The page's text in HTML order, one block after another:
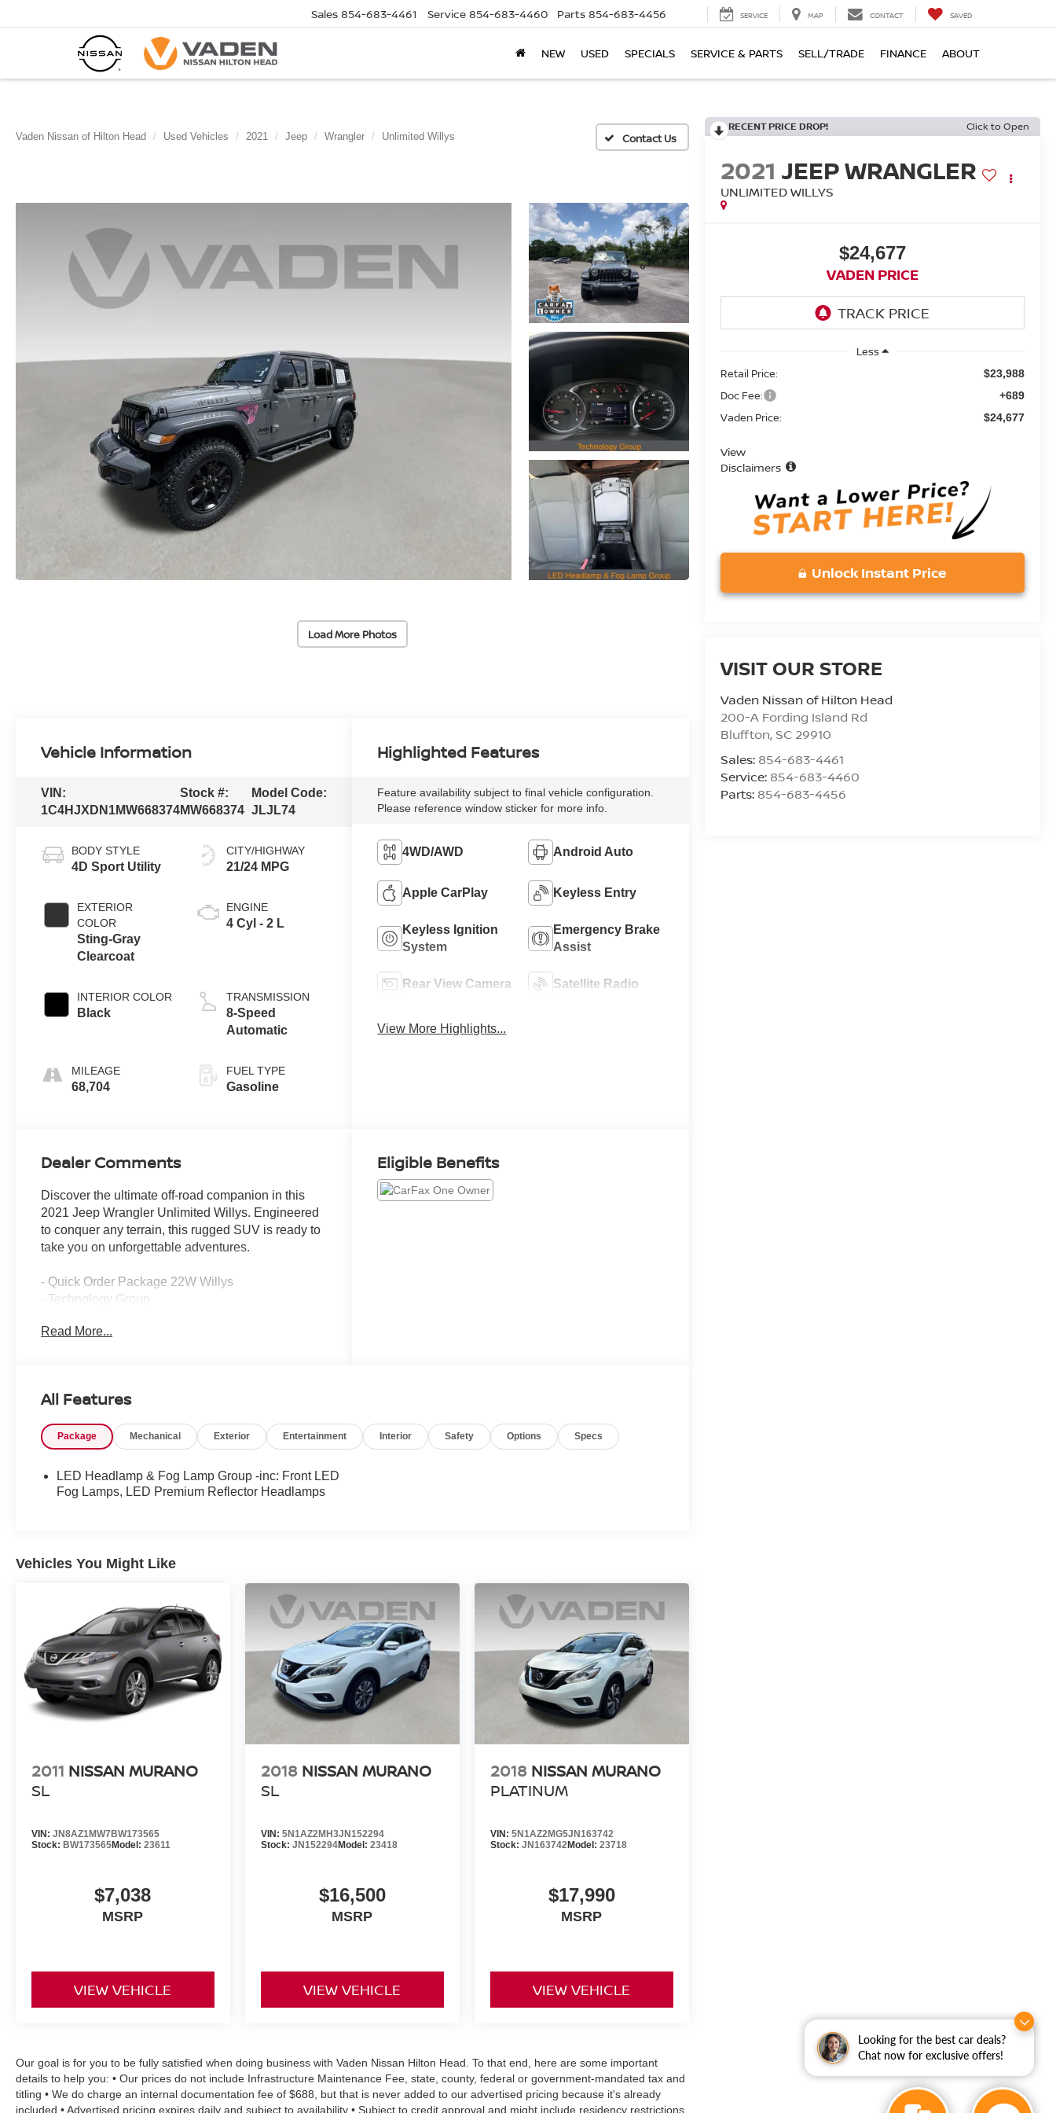
Looking for the best car deals?
Chat now for exclusive offers!
Sales 854-683-4461 Service 854-683-4460 Parts 854-683-4456 SERVICE MAP CONTACT SAVED
NEW USED SPECIALS SERVICE & PARTS SELL/TRADE FINANCE ABOUT
Vaden Nissan of Hilton Head Used Vehicles 2021 Jeep Wrangler Unlimited Willys
Load More Photos
RECENT PRICE DROP! Click to Open
2021 JEEP WRANGLER
UNLIMITED WILLYS
$24,677
VADEN PRICE
Less
Retail Price:
$23,988
Doc Fee: +689
Vaden Price: $24,677
View
Disclaimers
Unlock Instant Price
VISIT OUR STORE
Vaden Nissan of Hilton Head
200-A Fording Island Rd
Bluffton,SC 29910
Sales: 854-683-4461
Service: 854-683-4460
Parts: 854-683-4456
Vehicle Information
VIN:
1C4HJXDN1MW668374
Stock #:
MW668374
Model Code:
JLJL74
BODY STYLE
4D Sport Utility
EXTERIOR
COLOR
Sting-Gray
Clearcoat
INTERIOR COLOR
Black
MILEAGE
68,704
CITY/HIGHWAY
21/24 MPG
ENGINE
4 Cyl - 2 L
TRANSMISSION
8-Speed
Automatic
FUEL TYPE
Gasoline
Highlighted Features
Feature availability subject to final vehicle configuration.
Please reference window sticker for more info.
4WD/AWD Android Auto
Apple CarPlay Keyless Entry
Keyless Ignition
System
Emergency Brake
Assist
Rear View Camera Satellite Radio
View More Highlights...
Dealer Comments
Discover the ultimate off-road companion in this
2021 Jeep Wrangler Unlimited Willys. Engineered
to conquer any terrain, this rugged SUV is ready to
take you on unforgettable adventures.
- Quick Order Package 22W Willys
- Technology Group
- Sting-Gray Clearcoat Exterior
Control
- Power Windows, Mirrors, and Locks
Reflector Lighting
- Leather-Wrapped Steering Wheel
on and off the pavement. Its capable 2.0L I4 DOHC
turbo engine, 4-wheel drive, and robust suspension
deliver uncompromising performance. Explore the
great outdoors with confidence, knowing this Jeep
is engineered to tackle any challenge that comes
your way.
Experience the freedom and versatility that only a
Wrangler can provide. Schedule a test drive today
and discover how this exceptional SUV can
Read More...
Eligible Benefits
All Features
Package Mechanical Exterior Entertainment Interior Safety Options Specs
LED Headlamp & Fog Lamp Group -inc: Front LED
Fog Lamps, LED Premium Reflector Headlamps
Vehicles You Might Like
2011 NISSAN MURANO
SL
VIN: JN8AZ1MW7BW173565
Stock: BW173565Model: 23611
$7,038
MSRP
VIEW VEHICLE
2018 NISSAN MURANO
SL
VIN: 5N1AZ2MH3JN152294
Stock: JN152294Model: 23418
$16,500
MSRP
VIEW VEHICLE
2018 NISSAN MURANO
PLATINUM
VIN: 5N1AZ2MG5JN163742
Stock: JN163742Model: 23718
$17,990
MSRP
VIEW VEHICLE
Our goal is for you to be fully satisfied when doing business with Vaden Nissan Hilton Head. To that end, here are some important
details to help you: • Our prices do not include Infrastructure Maintenance Fee, state, county, federal or government-mandated tax and
titling • We do charge an internal documentation fee of $688, but that is never added to our advertised pricing because it's already
included • Advertised pricing expires daily and subject to availability • Subject to credit approval and might include residency restrictions